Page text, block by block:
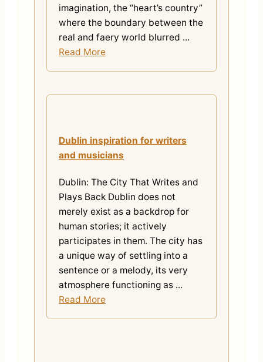
imagination, the “heart’s country”
where the boundary between the
real and faery world blurred ...
Read More
Dublin inspiration for writers
and musicians
Dublin: The City That Writes and
Plays Back Dublin does not
merely exist as a backdrop for
human stories; it actively
participates in them. The city has
a unique way of settling into a
sentence or a melody, its very
atmosphere functioning as ...
Read More